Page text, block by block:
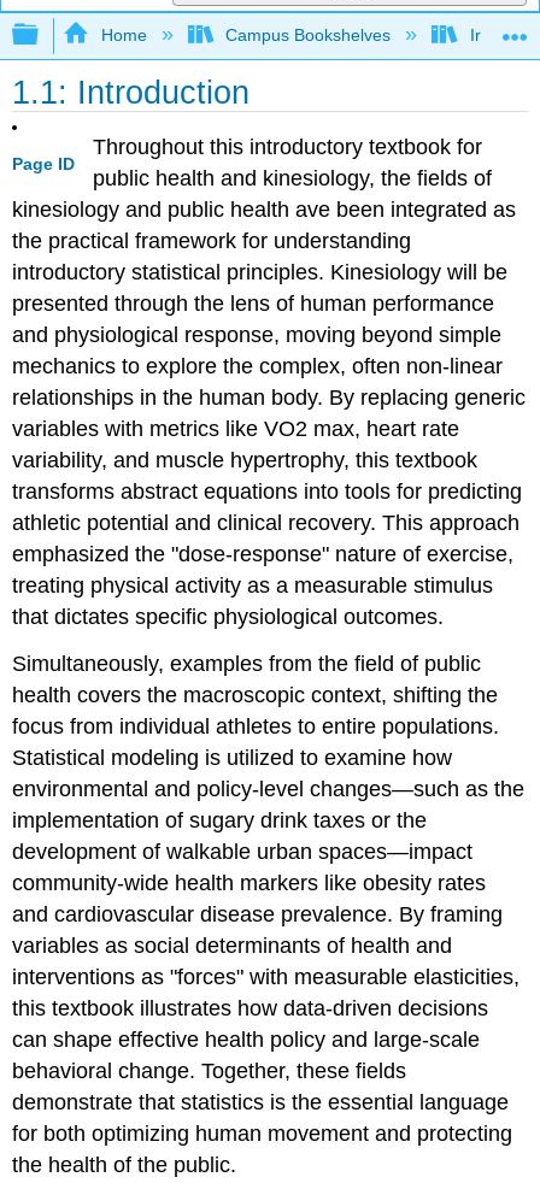
Expand/collapse global hierarchy
Home Campus Bookshelves Irvine
1.1: Introduction
Page ID
Throughout this introductory textbook for
public health and kinesiology, the fields of
kinesiology and public health ave been integrated as
the practical framework for understanding
introductory statistical principles. Kinesiology will be
presented through the lens of human performance
and physiological response, moving beyond simple
mechanics to explore the complex, often non-linear
relationships in the human body. By replacing generic
variables with metrics like VO2​ max, heart rate
variability, and muscle hypertrophy, this textbook
transforms abstract equations into tools for predicting
athletic potential and clinical recovery. This approach
emphasized the "dose-response" nature of exercise,
treating physical activity as a measurable stimulus
that dictates specific physiological outcomes.
Simultaneously, examples from the field of public
health covers the macroscopic context, shifting the
focus from individual athletes to entire populations.
Statistical modeling is utilized to examine how
environmental and policy-level changes—such as the
implementation of sugary drink taxes or the
development of walkable urban spaces—impact
community-wide health markers like obesity rates
and cardiovascular disease prevalence. By framing
variables as social determinants of health and
interventions as "forces" with measurable elasticities,
this textbook illustrates how data-driven decisions
can shape effective health policy and large-scale
behavioral change. Together, these fields
demonstrate that statistics is the essential language
for both optimizing human movement and protecting
the health of the public.